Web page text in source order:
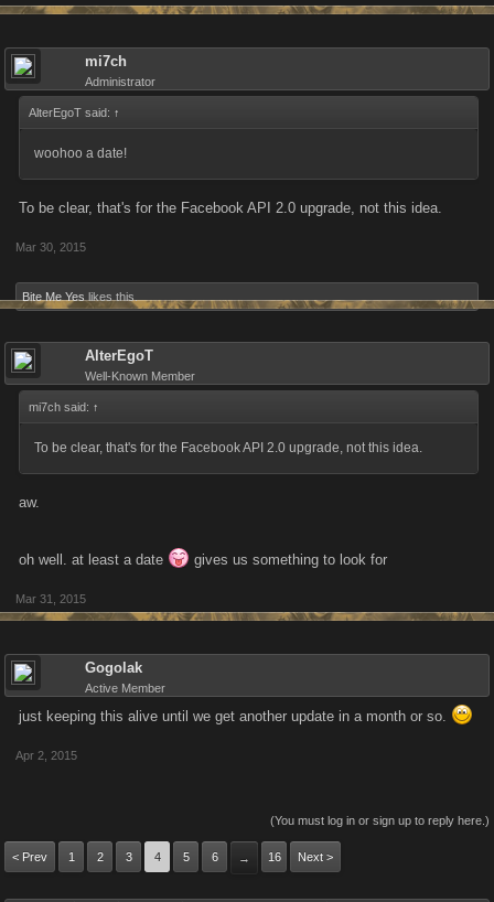
mi7ch
Administrator
AlterEgoT said: ↑
woohoo a date!
To be clear, that's for the Facebook API 2.0 upgrade, not this idea.
Mar 30, 2015
Bite Me Yes likes this.
AlterEgoT
Well-Known Member
mi7ch said: ↑
To be clear, that's for the Facebook API 2.0 upgrade, not this idea.
aw.
oh well. at least a date gives us something to look for
Mar 31, 2015
Gogolak
Active Member
just keeping this alive until we get another update in a month or so.
Apr 2, 2015
(You must log in or sign up to reply here.)
< Prev 1 2 3 4 5 6 → 16 Next >